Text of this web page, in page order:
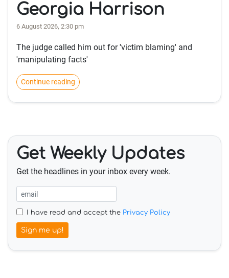
Georgia Harrison
6 August 2026, 2:30 pm
The judge called him out for 'victim blaming' and
'manipulating facts'
Continue reading
Get Weekly Updates
Get the headlines in your inbox every week.
I have read and accept the Privacy Policy
Sign me up!